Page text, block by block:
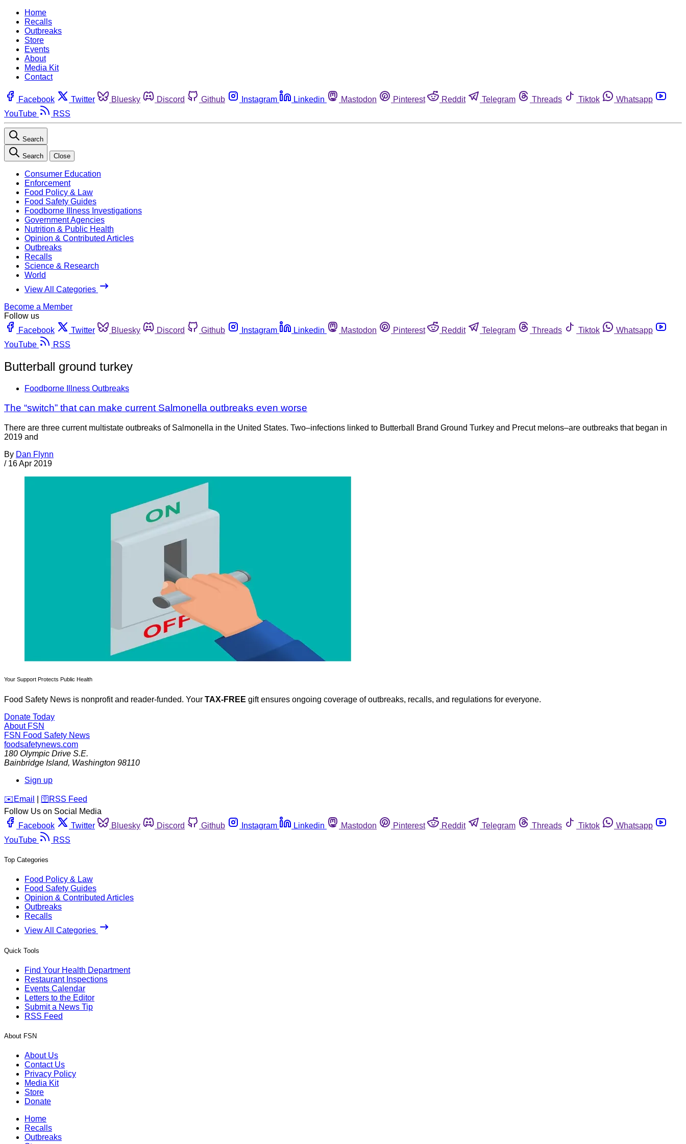
Home
Recalls
Outbreaks
Store
Events
About
Media Kit
Contact
Facebook Twitter Bluesky Discord Github Instagram Linkedin Mastodon Pinterest Reddit Telegram Threads Tiktok
Whatsapp
YouTube
RSS
Search
Search Close
Consumer Education
Enforcement
Food Policy & Law
Food Safety Guides
Foodborne Illness Investigations
Government Agencies
Nutrition & Public Health
Opinion & Contributed Articles
Outbreaks
Recalls
Science & Research
World
View All Categories
Become a Member
Follow us
Facebook
Twitter Bluesky Discord Github Instagram Linkedin Mastodon Pinterest Reddit Telegram Threads Tiktok
Whatsapp
YouTube
RSS
Butterball ground turkey
Foodborne Illness Outbreaks
The “switch” that can make current Salmonella outbreaks even worse
There are three current multistate outbreaks of Salmonella in the United States. Two–infections linked to Butterball Brand Ground Turkey and Precut melons–are outbreaks that began in
2019 and
By Dan Flynn
/ 16 Apr 2019
Your Support Protects Public Health
Food Safety News is nonprofit and reader-funded. Your TAX-FREE gift ensures ongoing coverage of outbreaks, recalls, and regulations for everyone.
Donate Today
About FSN
FSN Food Safety News
foodsafetynews.com
180 Olympic Drive S.E.
Bainbridge Island, Washington 98110
Sign up
️✉️ Email 🛜 RSS Feed
Follow Us on Social Media
Facebook
Twitter Bluesky Discord Github Instagram Linkedin Mastodon Pinterest Reddit Telegram Threads Tiktok
Whatsapp
YouTube
RSS
Top Categories
Food Policy & Law
Food Safety Guides
Opinion & Contributed Articles
Outbreaks
Recalls
View All Categories
Quick Tools
Find Your Health Department
Restaurant Inspections
Events Calendar
Letters to the Editor
Submit a News Tip
RSS Feed
About FSN
About Us
Contact Us
Privacy Policy
Media Kit
Store
Donate
Home
Recalls
Outbreaks